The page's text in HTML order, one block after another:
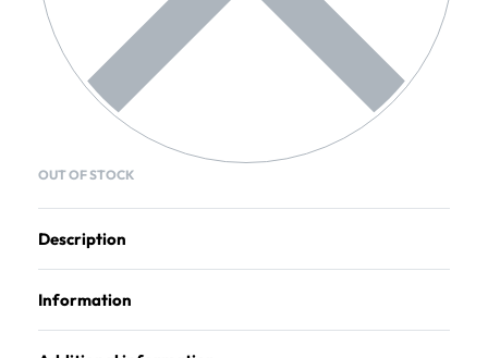
OUT OF STOCK
Description
Information